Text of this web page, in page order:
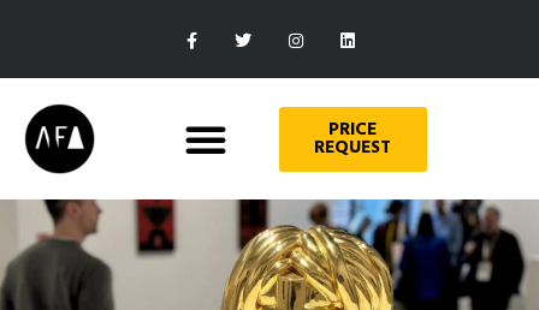
PRICE
REQUEST